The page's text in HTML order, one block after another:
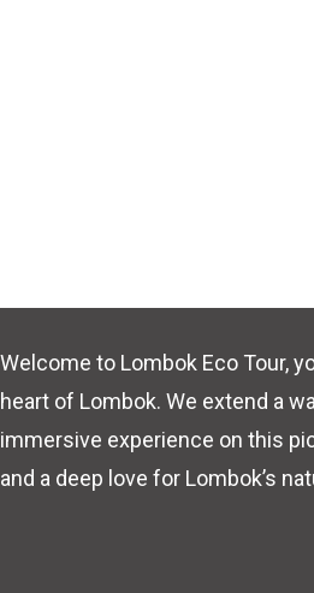
Welcome to Lombok Eco Tour,
heart of Lombok. We extend a
immersive experience on this
and a deep love for Lombok’s